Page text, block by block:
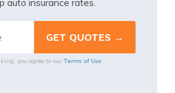
auto insurance rates.
you agree to our Terms of Use